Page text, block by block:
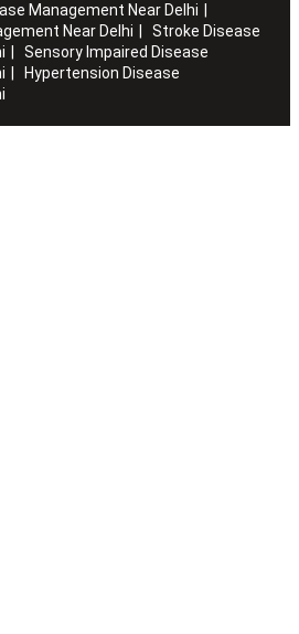
Management Near Delhi
Near Delhi
Stroke Disease
Sensory Impaired Disease
Hypertension Disease